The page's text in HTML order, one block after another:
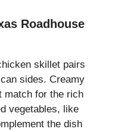
Roadhouse
skillet pairs
sides. Creamy
match for the rich
vegetables, like
the dish